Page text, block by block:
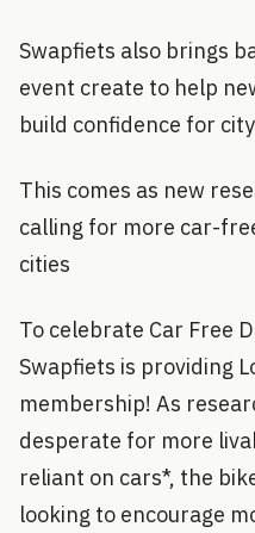
Swapfiets also brings
event create to help
build confidence for
This comes as new
calling for more car-
cities
To celebrate Car Free
Swapfiets is providing
membership! As
desperate for more
reliant on cars*, the
looking to encourage